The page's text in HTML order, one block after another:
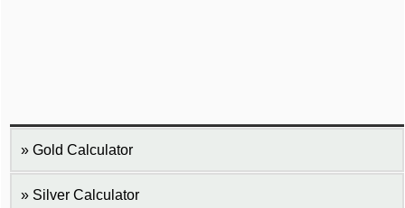
Gold Calculator
Silver Calculator